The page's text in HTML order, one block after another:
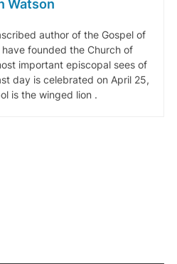
Watson
author of the Gospel of
founded the Church of
important episcopal sees of
day is celebrated on April 25,
is the winged lion .